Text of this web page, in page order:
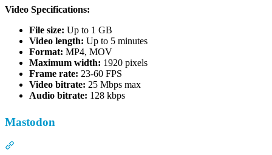
Video Specifications:
File size: Up to 1 GB
Video length: Up to 5 minutes
Format: MP4, MOV
Maximum width: 1920 pixels
Frame rate: 23-60 FPS
Video bitrate: 25 Mbps max
Audio bitrate: 128 kbps
Mastodon